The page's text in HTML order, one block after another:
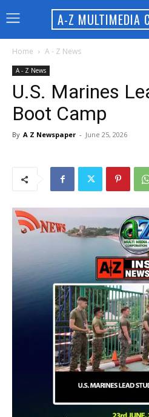
A-Z MULTIMEDIA
Home A - Z News
A - Z News
U.S. Marines
Boot Camp
By A Z Newspaper - June 25, 2026